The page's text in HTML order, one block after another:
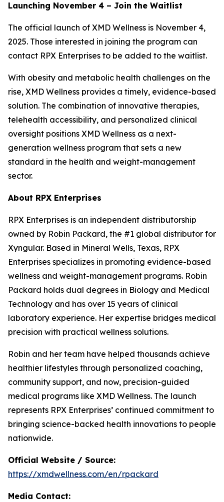
Launching November 4 – Join the Waitlist
The official launch of XMD Wellness is November 4,
2025. Those interested in joining the program can
contact RPX Enterprises to be added to the waitlist.
With obesity and metabolic health challenges on the
rise, XMD Wellness provides a timely, evidence-based
solution. The combination of innovative therapies,
telehealth accessibility, and personalized clinical
oversight positions XMD Wellness as a next-
generation wellness program that sets a new
standard in the health and weight-management
sector.
About RPX Enterprises
RPX Enterprises is an independent distributorship
owned by Robin Packard, the #1 global distributor for
Xyngular. Based in Mineral Wells, Texas, RPX
Enterprises specializes in promoting evidence-based
wellness and weight-management programs. Robin
Packard holds dual degrees in Biology and Medical
Technology and has over 15 years of clinical
laboratory experience. Her expertise bridges medical
precision with practical wellness solutions.
Robin and her team have helped thousands achieve
healthier lifestyles through personalized coaching,
community support, and now, precision-guided
medical programs like XMD Wellness. The launch
represents RPX Enterprises’ continued commitment to
bringing science-backed health innovations to people
nationwide.
Official Website / Source:
https://xmdwellness.com/en/rpackard
Media Contact: